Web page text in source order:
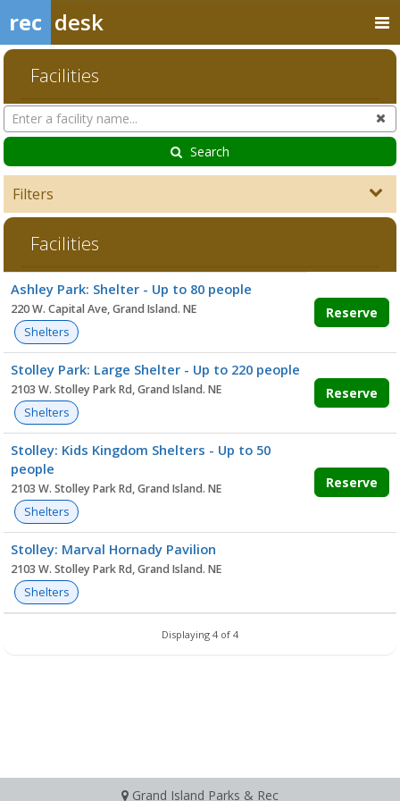
rec desk
Facilities
Search
Facilities
Search
Filters
Facilities
list
Ashley Park: Shelter - Up to 80 people
220 W. Capital Ave, Grand Island. NE
Shelters
Reserve
Stolley Park: Large Shelter - Up to 220 people
2103 W. Stolley Park Rd, Grand Island. NE
Shelters
Reserve
Stolley: Kids Kingdom Shelters - Up to 50
people
2103 W. Stolley Park Rd, Grand Island. NE
Shelters
Reserve
Stolley: Marval Hornady Pavilion
2103 W. Stolley Park Rd, Grand Island. NE
Shelters
Displaying 4 of 4
Grand Island Parks & Rec